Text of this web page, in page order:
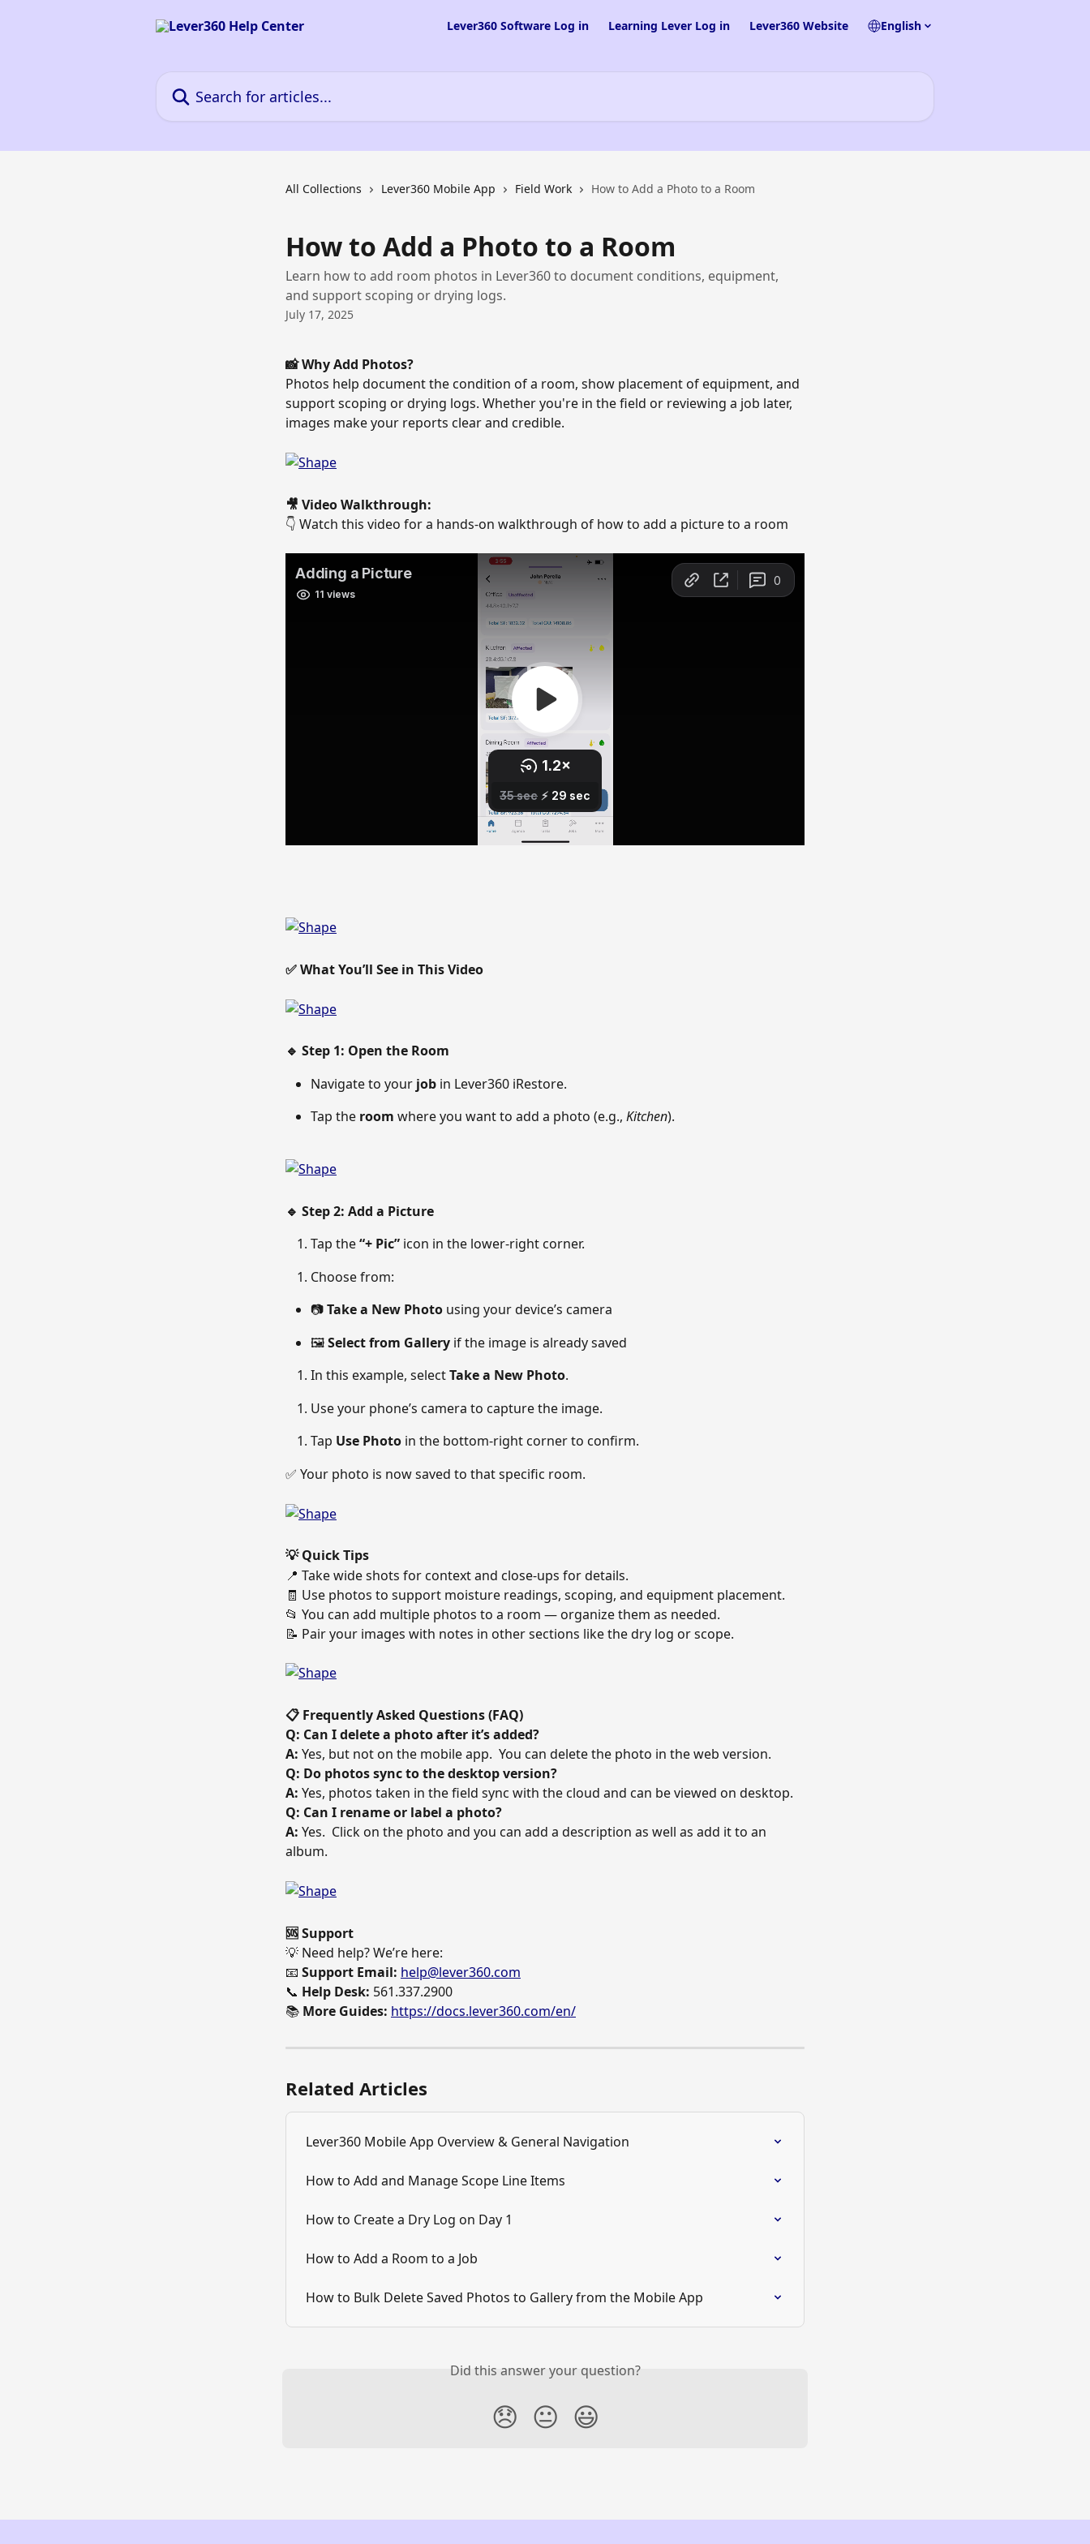
Lever360 Software Log in Learning Lever Log in Lever360 Website English
All Collections Lever360 Mobile App Field Work How to Add a Photo to a Room
How to Add a Photo to a Room
Learn how to add room photos in Lever360 to document conditions, equipment,
and support scoping or drying logs.
July 17, 2025
📸 Why Add Photos?
Photos help document the condition of a room, show placement of equipment, and
support scoping or drying logs. Whether you're in the field or reviewing a job later,
images make your reports clear and credible.
🎥 Video Walkthrough:
👇 Watch this video for a hands-on walkthrough of how to add a picture to a room
✅ What You’ll See in This Video
🔹 Step 1: Open the Room
Navigate to your job in Lever360 iRestore.
Tap the room where you want to add a photo (e.g., Kitchen).
🔹 Step 2: Add a Picture
Tap the “+ Pic” icon in the lower-right corner.
Choose from:
📷 Take a New Photo using your device’s camera
🖼 Select from Gallery if the image is already saved
In this example, select Take a New Photo.
Use your phone’s camera to capture the image.
Tap Use Photo in the bottom-right corner to confirm.
✅ Your photo is now saved to that specific room.
💡 Quick Tips
📍 Take wide shots for context and close-ups for details.
🧾 Use photos to support moisture readings, scoping, and equipment placement.
📂 You can add multiple photos to a room — organize them as needed.
📝 Pair your images with notes in other sections like the dry log or scope.
📋 Frequently Asked Questions (FAQ)
Q: Can I delete a photo after it’s added?
A: Yes, but not on the mobile app.  You can delete the photo in the web version.
Q: Do photos sync to the desktop version?
A: Yes, photos taken in the field sync with the cloud and can be viewed on desktop.
Q: Can I rename or label a photo?
A: Yes.  Click on the photo and you can add a description as well as add it to an
album.
🆘 Support
💡 Need help? We’re here:
📧 Support Email: help@lever360.com
📞 Help Desk: 561.337.2900
📚 More Guides: https://docs.lever360.com/en/
Related Articles
Lever360 Mobile App Overview & General Navigation
How to Add and Manage Scope Line Items
How to Create a Dry Log on Day 1
How to Add a Room to a Job
How to Bulk Delete Saved Photos to Gallery from the Mobile App
Did this answer your question?
😞 😐 😃